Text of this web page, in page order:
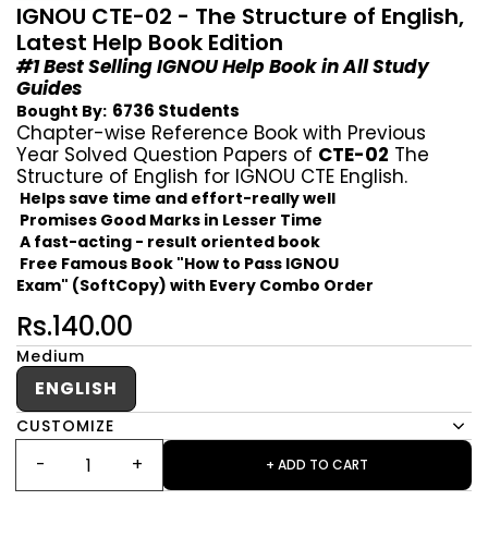
IGNOU CTE-02 - The Structure of English,
Latest Help Book Edition
#1 Best Selling IGNOU Help Book in All Study
Guides
Bought By: 6736 Students
Chapter-wise Reference Book with Previous
Year Solved Question Papers of CTE-02 The
Structure of English for IGNOU CTE English.
Helps save time and effort-really well
Promises Good Marks in Lesser Time
A fast-acting - result oriented book
Free Famous Book "How to Pass IGNOU
Exam" (SoftCopy) with Every Combo Order
Rs.140.00
Medium
ENGLISH
CUSTOMIZE
+ ADD TO CART